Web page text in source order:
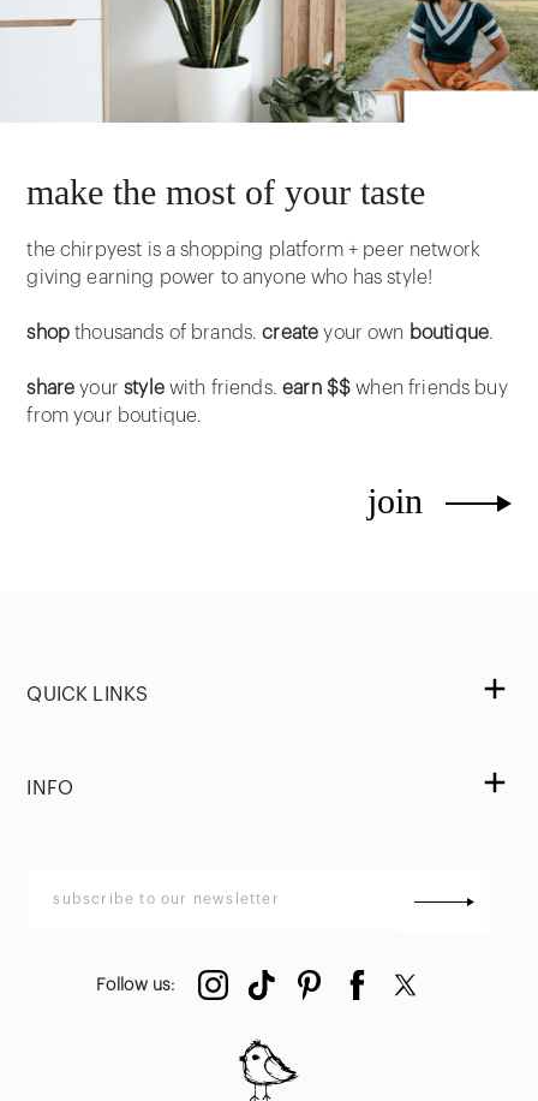
make the most of your taste
the chirpyest is a shopping platform + peer network
giving earning power to anyone who has style!
shop thousands of brands.create your own boutique.
share yourstylewith friends.earn $$ when friends buy
from your boutique.
join
QUICK LINKS
INFO
Follow us: